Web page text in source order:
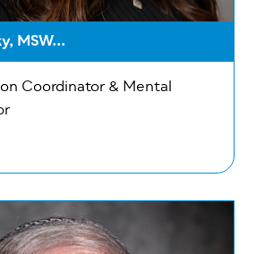
MSW...
Coordinator & Mental